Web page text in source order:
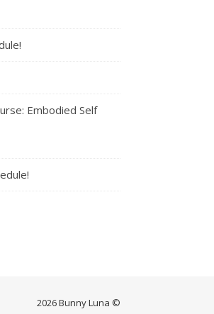
Embodied Self
2026 Bunny Luna ©